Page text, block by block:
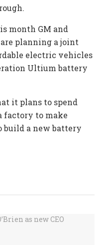
month GM and
planning a joint
electric vehicles
Ultium battery
it plans to spend
factory to make
build a new battery